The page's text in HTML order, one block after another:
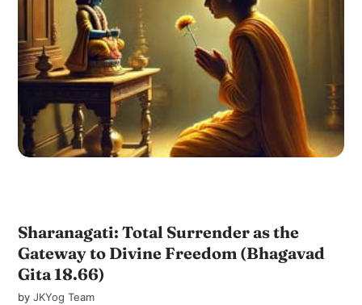
Sharanagati: Total Surrender as the
Gateway to Divine Freedom (Bhagavad
Gita 18.66)
byJKYog Team